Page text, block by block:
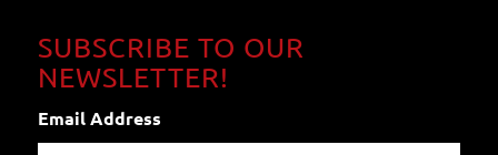
SUBSCRIBE TO OUR
NEWSLETTER!
Email Address